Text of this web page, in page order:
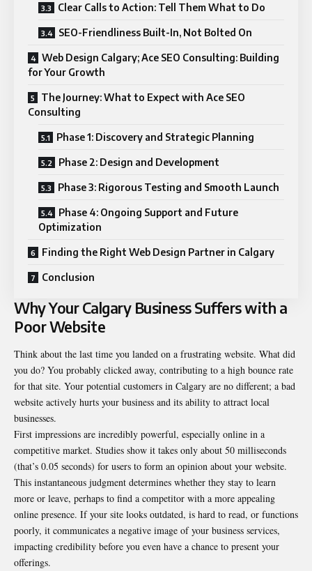
Clear Calls to Action: Tell Them What to Do
SEO-Friendliness Built-In, Not Bolted On
Web Design Calgary; Ace SEO Consulting: Building
for Your Growth
The Journey: What to Expect with Ace SEO
Consulting
Phase 1: Discovery and Strategic Planning
Phase 2: Design and Development
Phase 3: Rigorous Testing and Smooth Launch
Phase 4: Ongoing Support and Future
Optimization
Finding the Right Web Design Partner in Calgary
Conclusion
Why Your Calgary Business Suffers with a
Poor Website
Think about the last time you landed on a frustrating website. What did
you do? You probably clicked away, contributing to a high bounce rate
for that site. Your potential customers in Calgary are no different; a bad
website actively hurts your business and its ability to attract local
businesses.
First impressions are incredibly powerful, especially online in a
competitive market. Studies show it takes only about 50 milliseconds
(that’s 0.05 seconds) for users to form an opinion about your website.
This instantaneous judgment determines whether they stay to learn
more or leave, perhaps to find a competitor with a more appealing
online presence. If your site looks outdated, is hard to read, or functions
poorly, it communicates a negative image of your business services,
impacting credibility before you even have a chance to present your
offerings.